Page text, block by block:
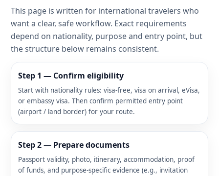
This page is written for international travelers who
want a clear, safe workflow. Exact requirements
depend on nationality, purpose and entry point, but
the structure below remains consistent.
Step 1 — Confirm eligibility
Start with nationality rules: visa-free, visa on arrival, eVisa,
or embassy visa. Then confirm permitted entry point
(airport / land border) for your route.
Step 2 — Prepare documents
Passport validity, photo, itinerary, accommodation, proof
of funds, and purpose-specific evidence (e.g., invitation